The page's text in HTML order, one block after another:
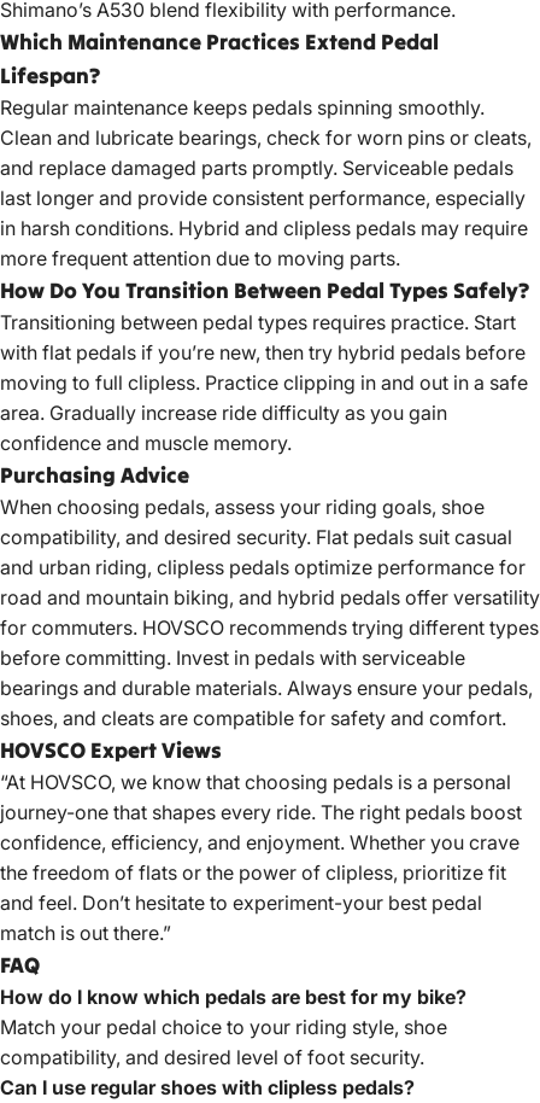
Shimano’s A530 blend flexibility with performance.
Which Maintenance Practices Extend Pedal
Lifespan?
Regular maintenance keeps pedals spinning smoothly.
Clean and lubricate bearings, check for worn pins or cleats,
and replace damaged parts promptly. Serviceable pedals
last longer and provide consistent performance, especially
in harsh conditions. Hybrid and clipless pedals may require
more frequent attention due to moving parts.
How Do You Transition Between Pedal Types Safely?
Transitioning between pedal types requires practice. Start
with flat pedals if you’re new, then try hybrid pedals before
moving to full clipless. Practice clipping in and out in a safe
area. Gradually increase ride difficulty as you gain
confidence and muscle memory.
Purchasing Advice
When choosing pedals, assess your riding goals, shoe
compatibility, and desired security. Flat pedals suit casual
and urban riding, clipless pedals optimize performance for
road and mountain biking, and hybrid pedals offer versatility
for commuters. HOVSCO recommends trying different types
before committing. Invest in pedals with serviceable
bearings and durable materials. Always ensure your pedals,
shoes, and cleats are compatible for safety and comfort.
HOVSCO Expert Views
“At HOVSCO, we know that choosing pedals is a personal
journey-one that shapes every ride. The right pedals boost
confidence, efficiency, and enjoyment. Whether you crave
the freedom of flats or the power of clipless, prioritize fit
and feel. Don’t hesitate to experiment-your best pedal
match is out there.”
FAQ
How do I know which pedals are best for my bike?
Match your pedal choice to your riding style, shoe
compatibility, and desired level of foot security.
Can I use regular shoes with clipless pedals?